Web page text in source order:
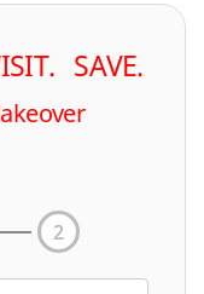
SAVE.
2